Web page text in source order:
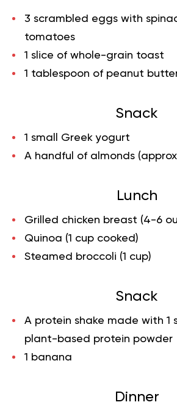
3 scrambled eggs with
tomatoes
1 slice of whole-grain toast
1 tablespoon of peanut
Snack
1 small Greek yogurt
A handful of almonds
Lunch
Grilled chicken breast (4-6
Quinoa (1 cup cooked)
Steamed broccoli (1 cup)
Snack
A protein shake made with 1
plant-based protein powder
1 banana
Dinner